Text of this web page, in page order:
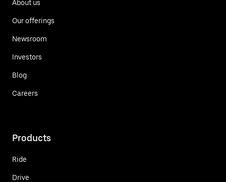
About us
Our offerings
Newsroom
Investors
Blog
Careers
Products
Ride
Drive